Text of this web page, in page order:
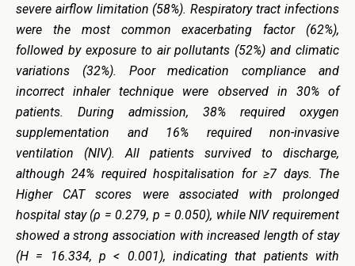
severe airflow limitation (58%). Respiratory tract infections
were the most common exacerbating factor (62%),
followed by exposure to air pollutants (52%) and climatic
variations (32%). Poor medication compliance and
incorrect inhaler technique were observed in 30% of
patients. During admission, 38% required oxygen
supplementation and 16% required non-invasive
ventilation (NIV). All patients survived to discharge,
although 24% required hospitalisation for ≥7 days. The
Higher CAT scores were associated with prolonged
hospital stay (ρ = 0.279, p = 0.050), while NIV requirement
showed a strong association with increased length of stay
(H = 16.334, p < 0.001), indicating that patients with